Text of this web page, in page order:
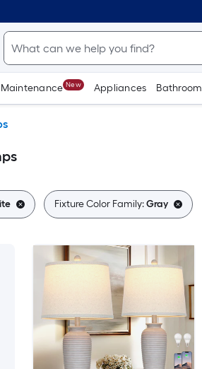
Maintenance New Appliances Bathroom
Fixture Color Family:Gray